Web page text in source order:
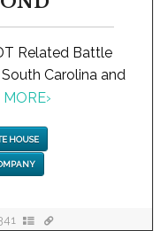
Related Battle
Carolina and
MORE›
HOUSE